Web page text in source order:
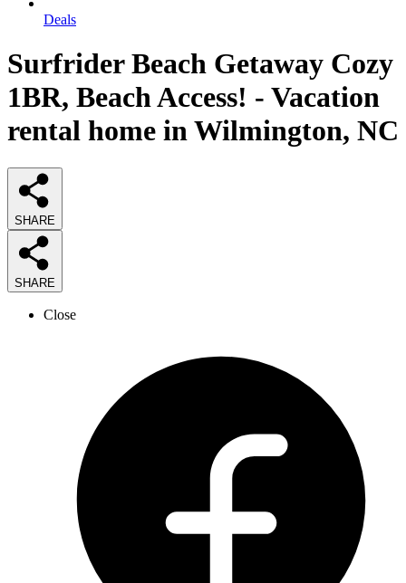
Deals
Surfrider Beach Getaway Cozy
1BR, Beach Access! - Vacation
rental home in Wilmington, NC
SHARE
SHARE
Close